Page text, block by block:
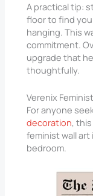
A practical tip:
floor to find
hanging. This
commitment.
upgrade that
thoughtfully.
Verenix
For anyone
decoration,
feminist wall art
bedroom.